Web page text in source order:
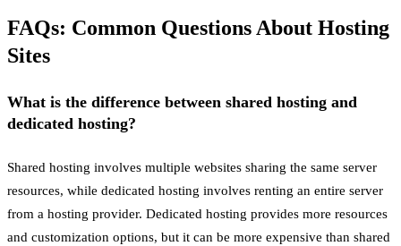
FAQs: Common Questions About Hosting
Sites
What is the difference between shared hosting and
dedicated hosting?
Shared hosting involves multiple websites sharing the same server
resources, while dedicated hosting involves renting an entire server
from a hosting provider. Dedicated hosting provides more resources
and customization options, but it can be more expensive than shared